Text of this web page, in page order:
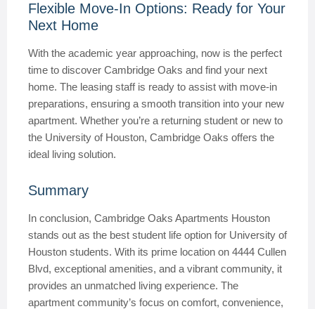
Flexible Move-In Options: Ready for Your
Next Home
With the academic year approaching, now is the perfect
time to discover Cambridge Oaks and find your next
home. The leasing staff is ready to assist with move-in
preparations, ensuring a smooth transition into your new
apartment. Whether you’re a returning student or new to
the University of Houston, Cambridge Oaks offers the
ideal living solution.
Summary
In conclusion, Cambridge Oaks Apartments Houston
stands out as the best student life option for University of
Houston students. With its prime location on 4444 Cullen
Blvd, exceptional amenities, and a vibrant community, it
provides an unmatched living experience. The
apartment community’s focus on comfort, convenience,